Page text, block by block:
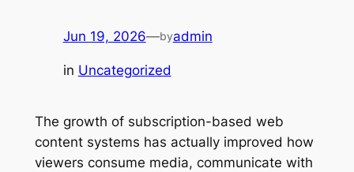
Jun 19, 2026—byadmin
in Uncategorized
The growth of subscription-based web
content systems has actually improved how
viewers consume media, communicate with